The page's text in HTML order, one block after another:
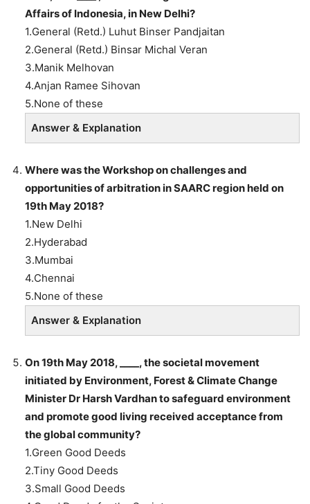
Affairs of Indonesia, in New Delhi?
1.General (Retd.) Luhut Binser Pandjaitan
2.General (Retd.) Binsar Michal Veran
3.Manik Melhovan
4.Anjan Ramee Sihovan
5.None of these
Answer & Explanation
Where was the Workshop on challenges and
opportunities of arbitration in SAARC region held on
19th May 2018?
1.New Delhi
2.Hyderabad
3.Mumbai
4.Chennai
5.None of these
Answer & Explanation
On 19th May 2018, ____, the societal movement
initiated by Environment, Forest & Climate Change
Minister Dr Harsh Vardhan to safeguard environment
and promote good living received acceptance from
the global community?
1.Green Good Deeds
2.Tiny Good Deeds
3.Small Good Deeds